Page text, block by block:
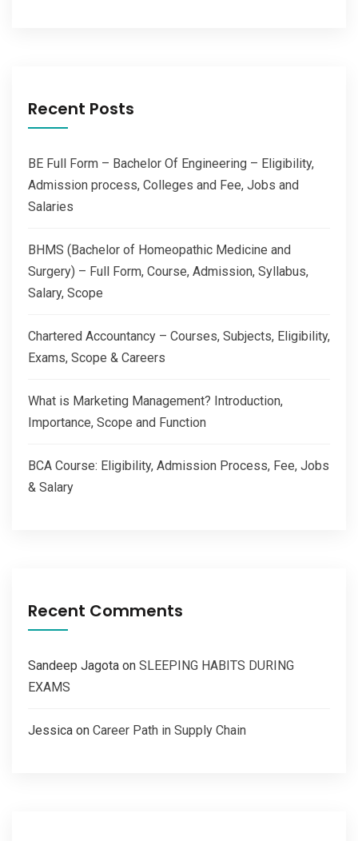
Recent Posts
BE Full Form – Bachelor Of Engineering – Eligibility,
Admission process, Colleges and Fee, Jobs and
Salaries
BHMS (Bachelor of Homeopathic Medicine and
Surgery) – Full Form, Course, Admission, Syllabus,
Salary, Scope
Chartered Accountancy – Courses, Subjects, Eligibility,
Exams, Scope & Careers
What is Marketing Management? Introduction,
Importance, Scope and Function
BCA Course: Eligibility, Admission Process, Fee, Jobs
& Salary
Recent Comments
Sandeep Jagota on SLEEPING HABITS DURING
EXAMS
Jessica on Career Path in Supply Chain